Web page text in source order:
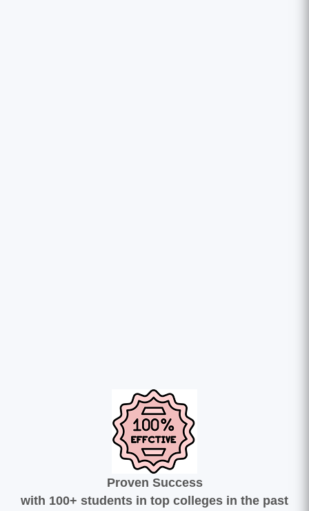
Proven Success
with 100+ students in top colleges in the past